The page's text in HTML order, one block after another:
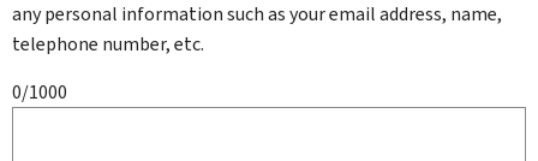
any personal information such as your email address, name,
telephone number, etc.
0/1000